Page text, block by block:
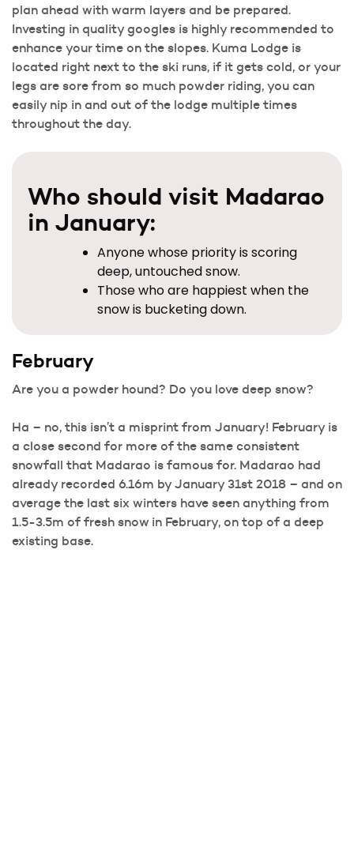
plan ahead with warm layers and be prepared.
Investing in quality googles is highly recommended to
enhance your time on the slopes. Kuma Lodge is
located right next to the ski runs, if it gets cold, or your
legs are sore from so much powder riding, you can
easily nip in and out of the lodge multiple times
throughout the day.
Who should visit Madarao
in January:
Anyone whose priority is scoring
deep, untouched snow.
Those who are happiest when the
snow is bucketing down.
February
Are you a powder hound? Do you love deep snow?
Ha – no, this isn’t a misprint from January! February is
a close second for more of the same consistent
snowfall that Madarao is famous for. Madarao had
already recorded 6.16m by January 31st 2018 – and on
average the last six winters have seen anything from
1.5-3.5m of fresh snow in February, on top of a deep
existing base.